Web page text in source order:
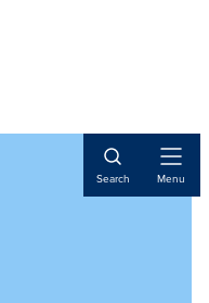
Search Menu